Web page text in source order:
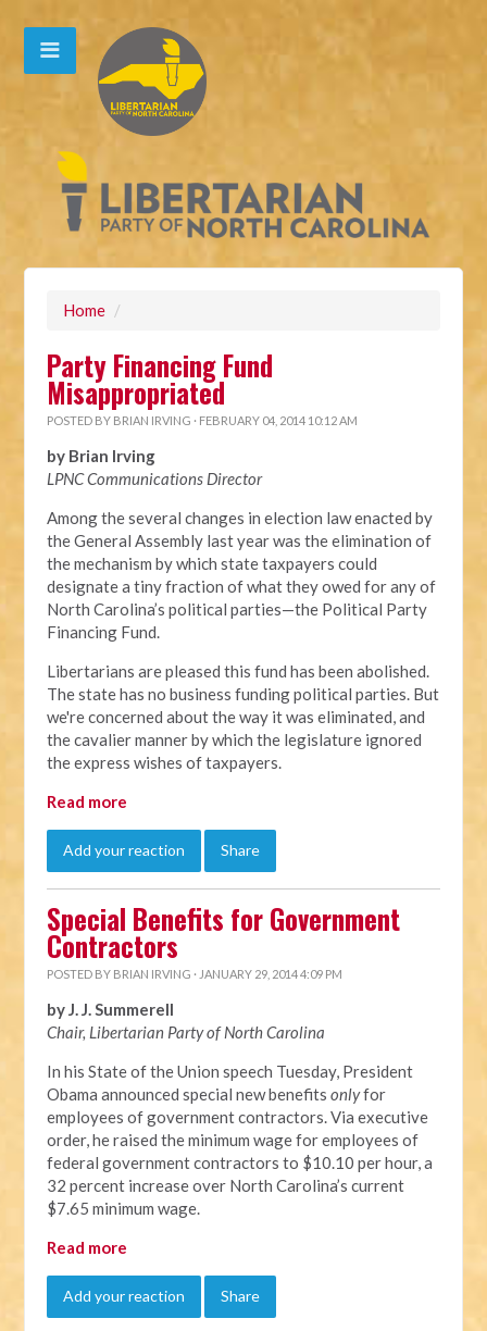
Home /
Party Financing Fund
Misappropriated
POSTED BY BRIAN IRVING · FEBRUARY 04, 2014 10:12 AM
by Brian Irving
LPNC Communications Director
Among the several changes in election law enacted by
the General Assembly last year was the elimination of
the mechanism by which state taxpayers could
designate a tiny fraction of what they owed for any of
North Carolina’s political parties—the Political Party
Financing Fund.
Libertarians are pleased this fund has been abolished.
The state has no business funding political parties. But
we're concerned about the way it was eliminated, and
the cavalier manner by which the legislature ignored
the express wishes of taxpayers.
Read more
Add your reaction Share
Special Benefits for Government
Contractors
POSTED BY BRIAN IRVING · JANUARY 29, 2014 4:09 PM
by J. J. Summerell
Chair, Libertarian Party of North Carolina
In his State of the Union speech Tuesday, President
Obama announced special new benefitsonlyfor
employees of government contractors. Via executive
order, he raised the minimum wage for employees of
federal government contractors to $10.10 per hour, a
32 percent increase over North Carolina’s current
$7.65 minimum wage.
Read more
Add your reaction Share